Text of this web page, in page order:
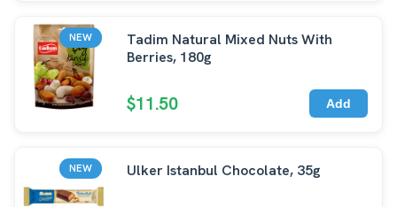
NEW
Tadim Natural Mixed Nuts With
Berries, 180g
$11.50 Add
NEW Ulker Istanbul Chocolate, 35g